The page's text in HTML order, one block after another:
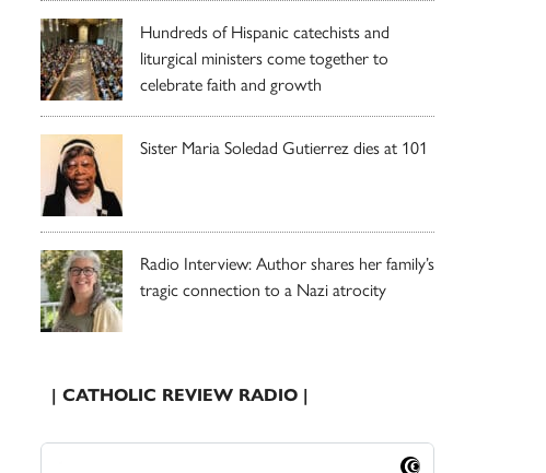
Hundreds of Hispanic catechists and
liturgical ministers come together to
celebrate faith and growth
Sister Maria Soledad Gutierrez dies at 101
Radio Interview: Author shares her family’s
tragic connection to a Nazi atrocity
| CATHOLIC REVIEW RADIO |